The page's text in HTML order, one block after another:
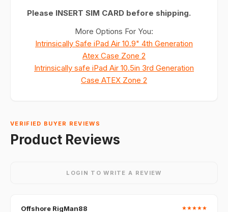
Please INSERT SIM CARD before shipping.
More Options For You:
Intrinsically Safe iPad Air 10.9" 4th Generation
Atex Case Zone 2
Intrinsically safe iPad Air 10.5in 3rd Generation
Case ATEX Zone 2
VERIFIED BUYER REVIEWS
Product Reviews
LOGIN TO WRITE A REVIEW
Offshore RigMan88 ★★★★★